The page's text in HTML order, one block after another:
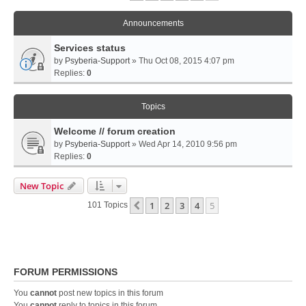
Announcements
Services status
by Psyberia-Support» Thu Oct 08, 2015 4:07 pm
Replies: 0
Topics
Welcome // forum creation
by Psyberia-Support» Wed Apr 14, 2010 9:56 pm
Replies: 0
New Topic
101 Topics Previous
1 2 3 4 5
FORUM PERMISSIONS
You cannot post new topics in this forum